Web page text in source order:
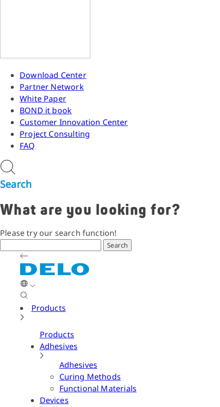
Download Center
Partner Network
White Paper
BOND it book
Customer Innovation Center
Project Consulting
FAQ
Search
What are you looking for?
Please try our search function!
Search
Products
Products
Adhesives
Adhesives
Curing Methods
Functional Materials
Devices